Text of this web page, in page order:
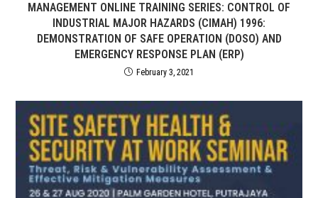
MANAGEMENT ONLINE TRAINING SERIES: CONTROL OF
INDUSTRIAL MAJOR HAZARDS (CIMAH) 1996:
DEMONSTRATION OF SAFE OPERATION (DOSO) AND
EMERGENCY RESPONSE PLAN (ERP)
February 3, 2021